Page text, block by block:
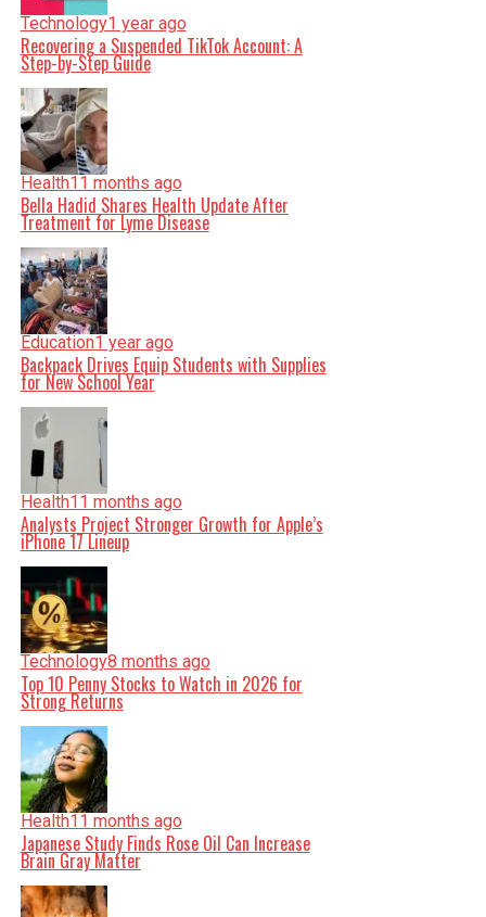
Technology1 year ago
Recovering a Suspended TikTok Account: A
Step-by-Step Guide
Health11 months ago
Bella Hadid Shares Health Update After
Treatment for Lyme Disease
Education1 year ago
Backpack Drives Equip Students with Supplies
for New School Year
Health11 months ago
Analysts Project Stronger Growth for Apple’s
iPhone 17 Lineup
Technology8 months ago
Top 10 Penny Stocks to Watch in 2026 for
Strong Returns
Health11 months ago
Japanese Study Finds Rose Oil Can Increase
Brain Gray Matter